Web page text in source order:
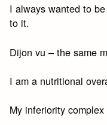
I always wanted to
to it.
Dijon vu – the same
I am a nutritional
My inferiority